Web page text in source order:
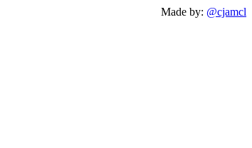
Made by: @cjamcl